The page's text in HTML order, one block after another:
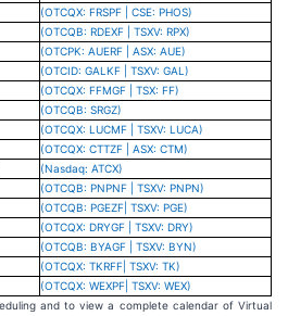
(OTCQX: FRSPF | CSE: PHOS)
(OTCQB: RDEXF | TSXV: RPX)
(OTCPK: AUERF | ASX: AUE)
(OTCID: GALKF | TSXV: GAL)
(OTCQX: FFMGF | TSX: FF)
(OTCQB: SRGZ)
(OTCQX: LUCMF | TSXV: LUCA)
(OTCQX: CTTZF | ASX: CTM)
(Nasdaq: ATCX)
(OTCQB: PNPNF | TSXV: PNPN)
(OTCQB: PGEZF| TSXV: PGE)
(OTCQX: DRYGF | TSXV: DRY)
(OTCQB: BYAGF | TSXV: BYN)
(OTCQX: TKRFF| TSXV: TK)
(OTCQX: WEXPF| TSXV: WEX)
and to view a complete calendar of Virtual